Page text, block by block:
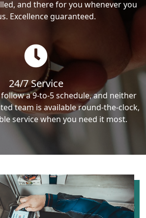
and there for you whenever you
Excellence guaranteed.
24/7 Service
a 9-to-5 schedule, and neither
team is available round-the-clock,
service when you need it most.